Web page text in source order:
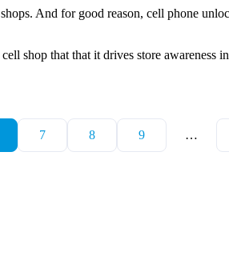
And for good reason, cell phone
shop that that it drives store
7 8 9 …